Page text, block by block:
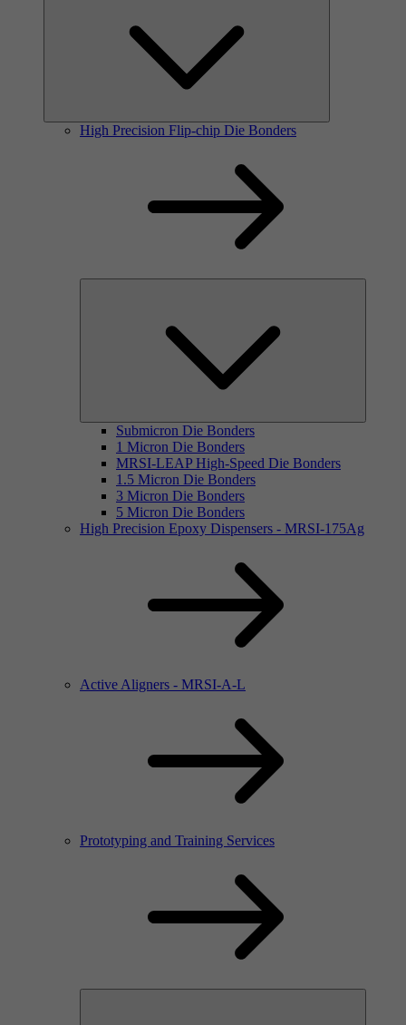
High Precision Flip-chip Die Bonders
Submicron Die Bonders
1 Micron Die Bonders
MRSI-LEAP High-Speed Die Bonders
1.5 Micron Die Bonders
3 Micron Die Bonders
5 Micron Die Bonders
High Precision Epoxy Dispensers - MRSI-175Ag
Active Aligners - MRSI-A-L
Prototyping and Training Services